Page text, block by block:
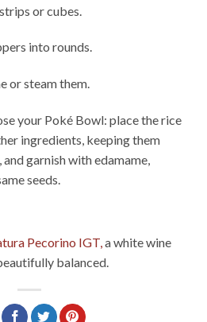
or cubes.
into rounds.
steam them.
your Poké Bowl: place the rice
ingredients, keeping them
garnish with edamame,
seeds.
Pecorino IGT, a white wine
balanced.